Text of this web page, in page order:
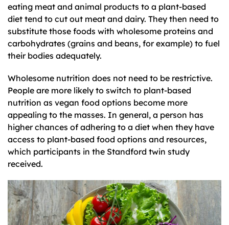
eating meat and animal products to a plant-based
diet tend to cut out meat and dairy. They then need to
substitute those foods with wholesome proteins and
carbohydrates (grains and beans, for example) to fuel
their bodies adequately.
Wholesome nutrition does not need to be restrictive.
People are more likely to switch to plant-based
nutrition as vegan food options become more
appealing to the masses. In general, a person has
higher chances of adhering to a diet when they have
access to plant-based food options and resources,
which participants in the Standford twin study
received.